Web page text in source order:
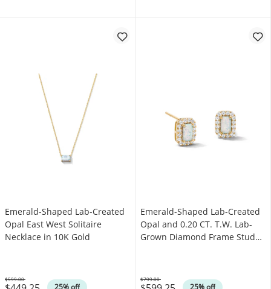
Emerald-Shaped Lab-Created
Opal East West Solitaire
Necklace in 10K Gold
25% off
Was
$599.00
Emerald-Shaped Lab-Created
Opal and 0.20 CT. T.W. Lab-
Grown Diamond Frame Stud
25% off
Was
$799.00